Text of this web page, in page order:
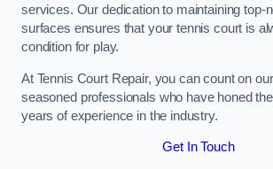
services. Our dedication to maintaining top-
surfaces ensures that your tennis court is
condition for play.
At Tennis Court Repair, you can count on
seasoned professionals who have honed
years of experience in the industry.
Get In Touch